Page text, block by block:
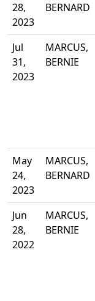
28,
2023
BERNARD
Jul
31,
2023
MARCUS,
BERNIE
May
24,
2023
MARCUS,
BERNARD
Jun
28,
2022
MARCUS,
BERNIE